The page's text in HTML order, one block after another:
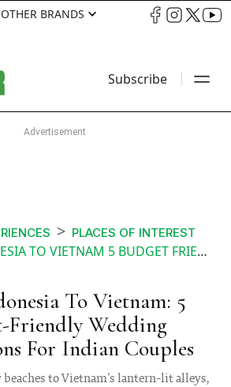
BRANDS
Subscribe
PLACES OF INTEREST
5 BUDGET FRIENDLY WEDDING DESTINATIONS FOR INDIAN COUPLE
To Vietnam: 5
Friendly Wedding
For Indian Couples
beaches to Vietnam’s lantern-lit alleys,